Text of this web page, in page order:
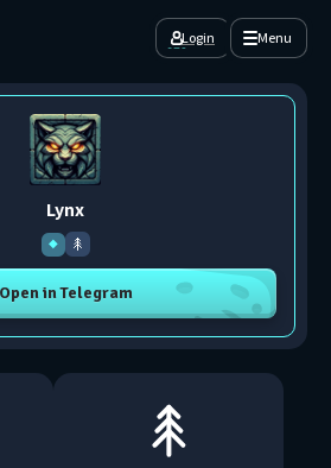
Login Menu
Lynx
◆
Open in Telegram